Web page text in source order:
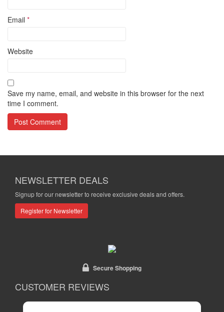
Email *
Website
Save my name, email, and website in this browser for the next
time I comment.
NEWSLETTER DEALS
Signup for our newsletter to receive exclusive deals and offers.
Register for Newsletter
Secure Shopping
CUSTOMER REVIEWS